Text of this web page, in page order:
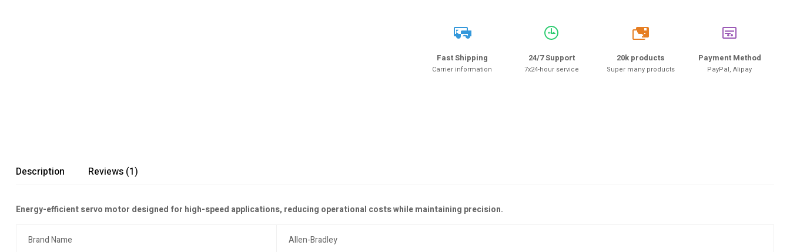
Fast Shipping
Carrier information
24/7 Support
7x24-hour service
20k
20k products
Super many products
Payment Method
PayPal, Alipay
Description Reviews (1)
Energy-efficient servo motor designed for high-speed applications, reducing operational costs while maintaining precision.
Brand Name Allen-Bradley